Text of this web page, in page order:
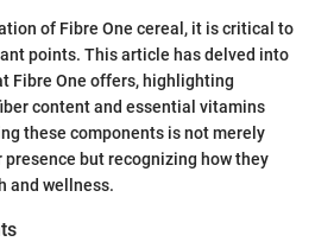
of Fibre One cereal, it is critical to
points. This article has delved into
Fibre One offers, highlighting
content and essential vitamins
these components is not merely
but recognizing how they
and wellness.